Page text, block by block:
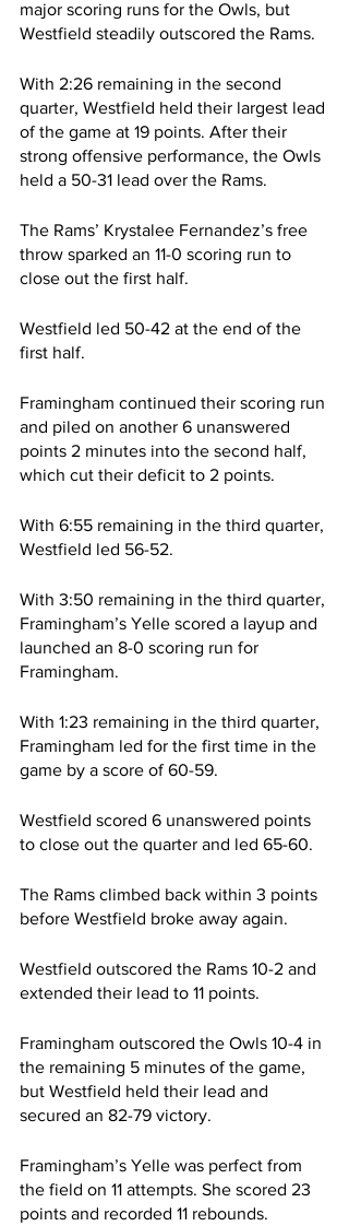
major scoring runs for the Owls, but
Westfield steadily outscored the Rams.
With 2:26 remaining in the second
quarter, Westfield held their largest lead
of the game at 19 points. After their
strong offensive performance, the Owls
held a 50-31 lead over the Rams.
The Rams’ Krystalee Fernandez’s free
throw sparked an 11-0 scoring run to
close out the first half.
Westfield led 50-42 at the end of the
first half.
Framingham continued their scoring run
and piled on another 6 unanswered
points 2 minutes into the second half,
which cut their deficit to 2 points.
With 6:55 remaining in the third quarter,
Westfield led 56-52.
With 3:50 remaining in the third quarter,
Framingham’s Yelle scored a layup and
launched an 8-0 scoring run for
Framingham.
With 1:23 remaining in the third quarter,
Framingham led for the first time in the
game by a score of 60-59.
Westfield scored 6 unanswered points
to close out the quarter and led 65-60.
The Rams climbed back within 3 points
before Westfield broke away again.
Westfield outscored the Rams 10-2 and
extended their lead to 11 points.
Framingham outscored the Owls 10-4 in
the remaining 5 minutes of the game,
but Westfield held their lead and
secured an 82-79 victory.
Framingham’s Yelle was perfect from
the field on 11 attempts. She scored 23
points and recorded 11 rebounds.